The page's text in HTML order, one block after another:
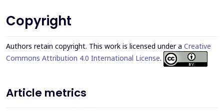
Copyright
Authors retain copyright. This work is licensed under a Creative
Commons Attribution 4.0 International License.
Article metrics